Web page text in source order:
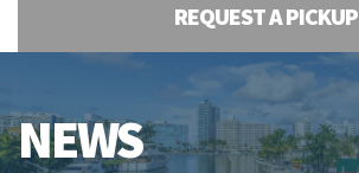
REQUEST A PICKUP
NEWS